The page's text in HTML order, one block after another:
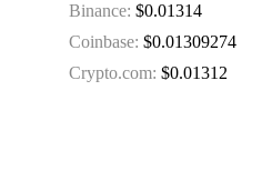
Binance: $0.01314
Coinbase: $0.01309274
Crypto.com: $0.01312